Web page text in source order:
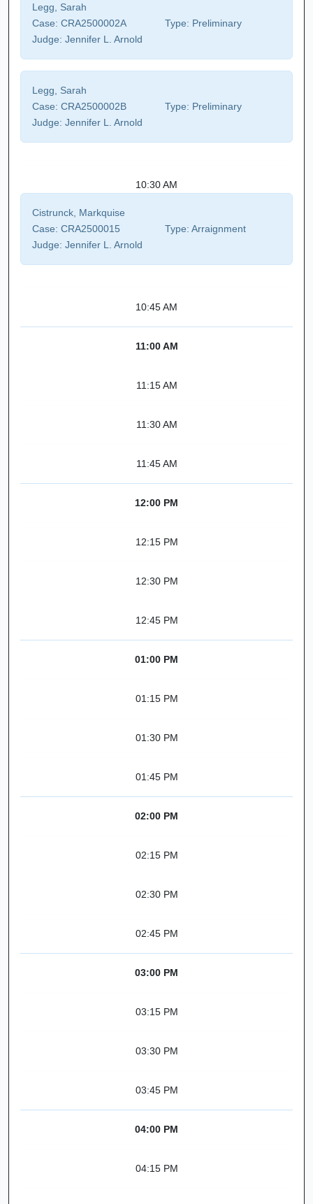
Legg, Sarah
Case: CRA2500002A Type: Preliminary
Judge: Jennifer L. Arnold
Legg, Sarah
Case: CRA2500002B Type: Preliminary
Judge: Jennifer L. Arnold
10:30 AM
Cistrunck, Markquise
Case: CRA2500015 Type: Arraignment
Judge: Jennifer L. Arnold
10:45 AM
11:00 AM
11:15 AM
11:30 AM
11:45 AM
12:00 PM
12:15 PM
12:30 PM
12:45 PM
01:00 PM
01:15 PM
01:30 PM
01:45 PM
02:00 PM
02:15 PM
02:30 PM
02:45 PM
03:00 PM
03:15 PM
03:30 PM
03:45 PM
04:00 PM
04:15 PM